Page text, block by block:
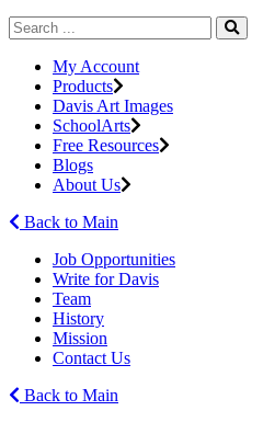
My Account
Products
Davis Art Images
SchoolArts
Free Resources
Blogs
About Us
Back to Main
Job Opportunities
Write for Davis
Team
History
Mission
Contact Us
Back to Main